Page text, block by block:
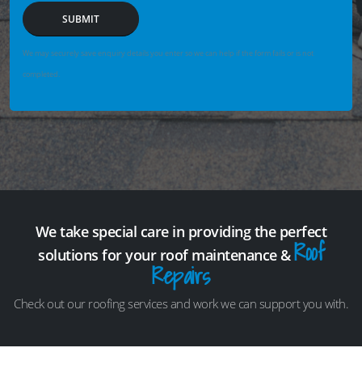
SUBMIT
We may securely save enquiry details you enter so we can help if the form fails or is not
completed.
We take special care in providing the perfect
solutions for your roof maintenance &Roof
Repairs
Check out our roofing services and work we can support you with.